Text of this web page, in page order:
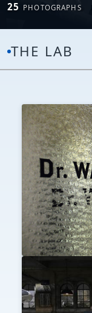
25 PHOTOGRAPHS
THE LAB